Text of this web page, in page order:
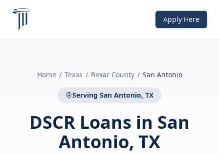
Apply Here
Home / Texas / Bexar County / San Antonio
Serving San Antonio, TX
DSCR Loans in San
Antonio, TX